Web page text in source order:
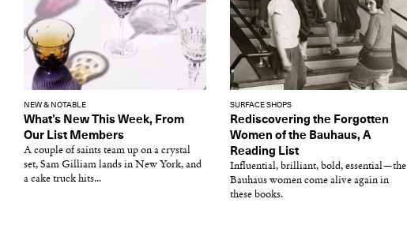
NEW & NOTABLE
What’s New This Week, From
Our List Members
A couple of saints team up on a crystal
set, Sam Gilliam lands in New York, and
a cake truck hits...
SURFACE SHOPS
Rediscovering the Forgotten
Women of the Bauhaus, A
Reading List
Influential, brilliant, bold, essential—the
Bauhaus women come alive again in
these books.